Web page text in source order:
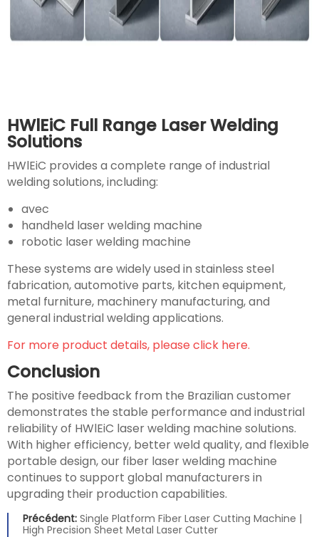
HWlEiC Full Range Laser Welding
Solutions
HWlEiC provides a complete range of industrial
welding solutions, including:
avec
handheld laser welding machine
robotic laser welding machine
These systems are widely used in stainless steel
fabrication, automotive parts, kitchen equipment,
metal furniture, machinery manufacturing, and
general industrial welding applications.
For more product details, please click here.
Conclusion
The positive feedback from the Brazilian customer
demonstrates the stable performance and industrial
reliability of HWlEiC laser welding machine solutions.
With higher efficiency, better weld quality, and flexible
portable design, our fiber laser welding machine
continues to support global manufacturers in
upgrading their production capabilities.
Précédent: Single Platform Fiber Laser Cutting Machine |
High Precision Sheet Metal Laser Cutter